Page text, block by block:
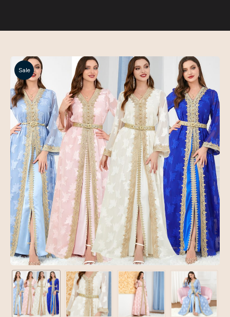
Sale